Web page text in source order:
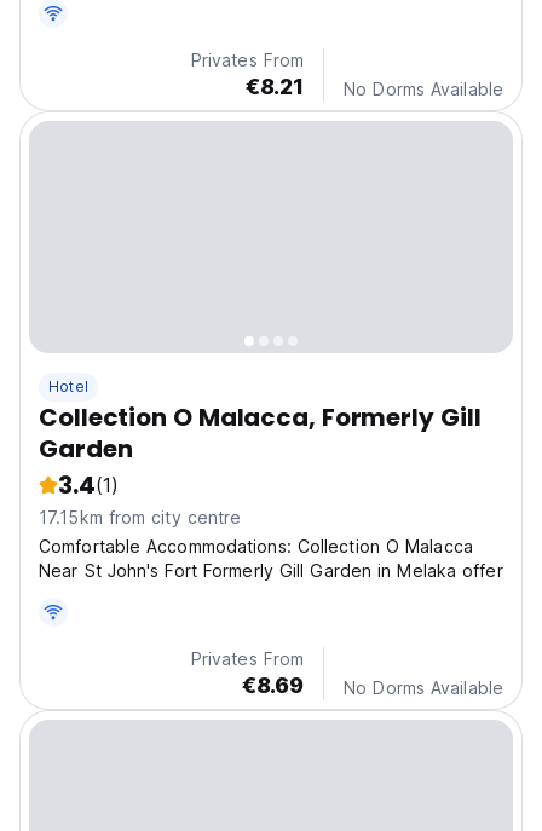
and 44 units of 3 bedrooms.
Privates From
€8.21 No Dorms Available
Hotel
Collection O Malacca, Formerly Gill
Garden
3.4(1)
17.15km from city centre
Comfortable Accommodations: Collection O Malacca
Near St John's Fort Formerly Gill Garden in Melaka offer
Privates From
€8.69 No Dorms Available